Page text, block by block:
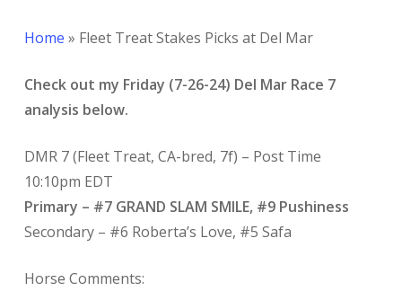
Home » Fleet Treat Stakes Picks at Del Mar
Check out my Friday (7-26-24) Del Mar Race 7
analysis below.
DMR 7 (Fleet Treat, CA-bred, 7f) – Post Time
10:10pm EDT
Primary – #7 GRAND SLAM SMILE, #9 Pushiness
Secondary – #6 Roberta’s Love, #5 Safa
Horse Comments: